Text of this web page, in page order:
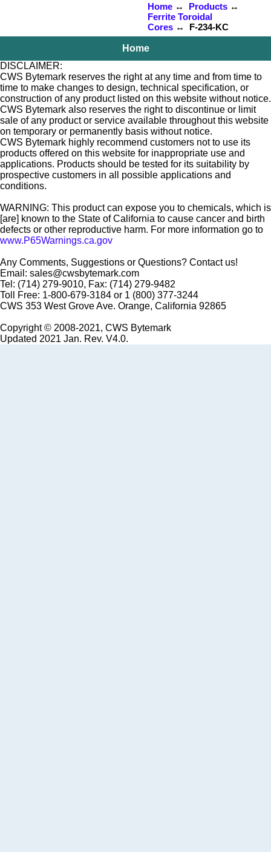
Home↔ Products↔
Ferrite Toroidal
Cores↔ F-234-KC
Home
DISCLAIMER:
CWS Bytemark reserves the right at any time and from time to
time to make changes to design, technical specification, or
construction of any product listed on this website without notice.
CWS Bytemark also reserves the right to discontinue or limit
sale of any product or service available throughout this website
on temporary or permanently basis without notice.
CWS Bytemark highly recommend customers not to use its
products offered on this website for inappropriate use and
applications. Products should be tested for its suitability by
prospective customers in all possible applications and
conditions.
WARNING: This product can expose you to chemicals, which is
[are] known to the State of California to cause cancer and birth
defects or other reproductive harm. For more information go to
www.P65Warnings.ca.gov
Any Comments, Suggestions or Questions? Contact us!
Email: sales@cwsbytemark.com
Tel: (714) 279-9010, Fax: (714) 279-9482
Toll Free: 1-800-679-3184 or 1 (800) 377-3244
CWS 353 West Grove Ave. Orange, California 92865
Copyright © 2008-2021, CWS Bytemark
Updated 2021 Jan. Rev. V4.0.